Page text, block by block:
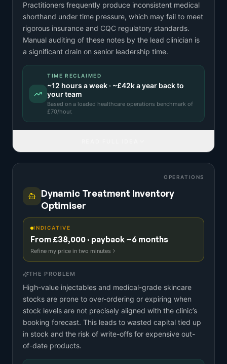
Practitioners frequently produce inconsistent medical
shorthand under time pressure, which may fail to meet
rigorous insurance and CQC regulatory standards.
Manual auditing of these notes by the lead clinician is
a significant drain on senior leadership time.
TIME RECLAIMED
~12 hours a week · ~£42ka year back to
your team
Based on a loaded healthcare operations benchmark of
£70/hour.
OPERATIONS
Dynamic Treatment Inventory
Optimiser
INDICATIVE
From £38,000 · payback ~6 months
Refine my price in two minutes
THE PROBLEM
High-value injectables and medical-grade skincare
stocks are prone to over-ordering or expiring when
stock levels are not precisely aligned with the clinic’s
booking forecast. This leads to wasted capital tied up
in stock and the risk of write-offs for expensive out-
of-date products.